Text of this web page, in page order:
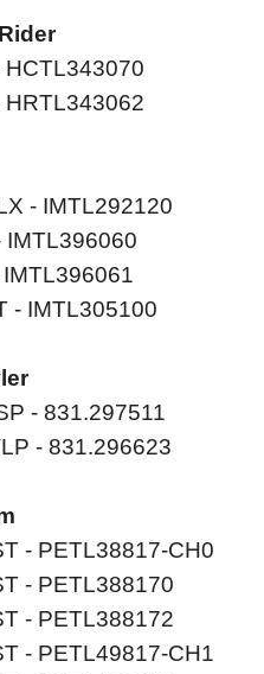
HCTL343070
HRTL343062
- IMTL292120
IMTL396060
- IMTL305100
- 831.297511
- 831.296623
- PETL38817-CH0
- PETL388170
- PETL388172
- PETL49817-CH1